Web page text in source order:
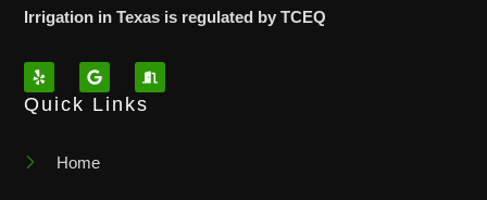
Irrigation in Texas is regulated by TCEQ
Quick Links
Home